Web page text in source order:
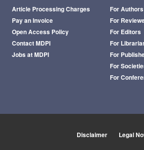
Article Processing Charges
Pay an Invoice
Open Access Policy
Contact MDPI
Jobs at MDPI
For Authors
For
For Editors
For
For
For
For
Disclaimer Legal